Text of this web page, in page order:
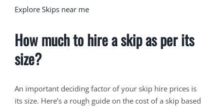
Explore Skips near me
How much to hire a skip as per its
size?
An important deciding factor of your skip hire prices is
its size. Here’s a rough guide on the cost of a skip based